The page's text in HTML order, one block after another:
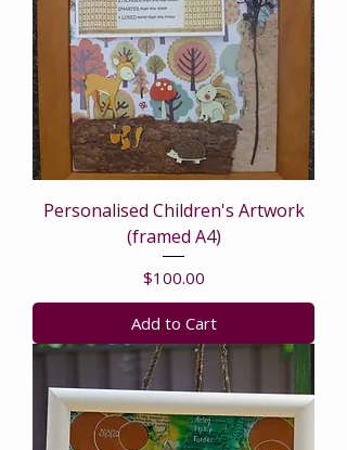
Personalised Children's Artwork
(framed A4)
Price
$100.00
Add to Cart